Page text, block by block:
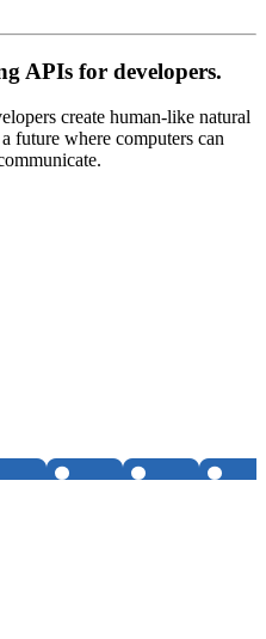
APIs for developers.
create human-like natural
future where computers can